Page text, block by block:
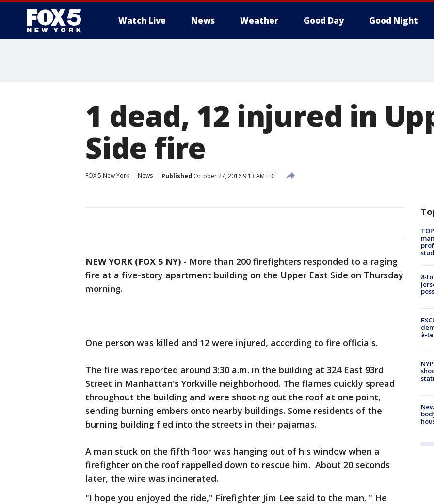
Watch Live News Weather Good Day Good Night
1 dead, 12 injured in
Side fire
FOX 5 New York News Published October 27, 2016 9:13 AM EDT
NEW YORK (FOX 5 NY) - More than 200 firefighters responded to a raging
fire at a five-story apartment building on the Upper East Side on Thursday
morning.
One person was killed and 12 were injured, according to fire officials.
The fire was reported around 3:30 a.m. in the building at 324 East 93rd
Street in Manhattan's Yorkville neighborhood. The flames quickly spread
throughout the building and were shooting out the roof at one point,
sending burning embers onto nearby buildings. Some residents of the
burning building fled into the streets in their pajamas.
A man stuck on the fifth floor was hanging out of his window when a
firefighter on the roof rappelled down to rescue him. About 20 seconds
later, the wire was incinerated.
"I hope you enjoyed the ride," Firefighter Jim Lee said to the man. " He
8-
à-